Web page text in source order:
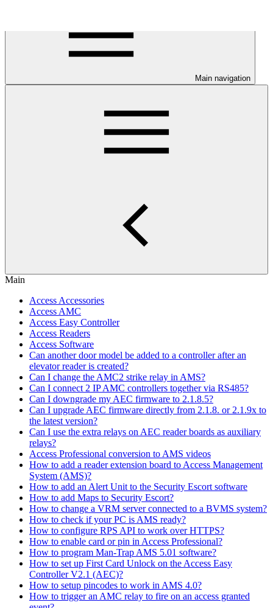
Main navigation
Main
Access Accessories
Access AMC
Access Easy Controller
Access Readers
Access Software
Can another door model be added to a controller after an
elevator reader is created?
Can I change the AMC2 strike relay in AMS?
Can I connect 2 IP AMC controllers together via RS485?
Can I downgrade my AEC firmware to 2.1.8.5?
Can I upgrade AEC firmware directly from 2.1.8. or 2.1.9x to
the latest version?
Can I use the extra relays on AEC reader boards as auxiliary
relays?
Access Professional conversion to AMS videos
How to add a reader extension board to Access Management
System (AMS)?
How to add an Alert Unit to the Security Escort software
How to add Maps to Security Escort?
How to change a VRM server connected to a BVMS system?
How to check if your PC is AMS ready?
How to configure RPS API to work over HTTPS?
How to enable card or pin in Access Professional?
How to program Man-Trap AMS 5.01 software?
How to set up First Card Unlock on the Access Easy
Controller V2.1 (AEC)?
How to setup pincodes to work in AMS 4.0?
How to trigger an AMC relay to fire on an access granted